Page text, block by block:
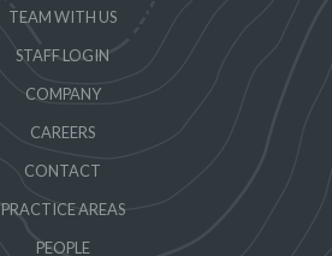
TEAM WITH US
STAFF LOGIN
COMPANY
CAREERS
CONTACT
PRACTICE AREAS
PEOPLE